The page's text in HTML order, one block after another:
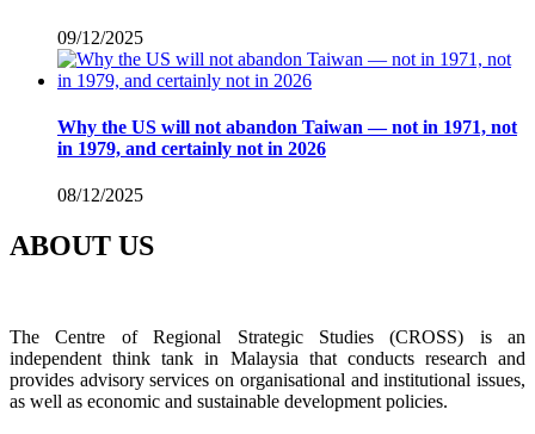
09/12/2025
Why the US will not abandon Taiwan — not in 1971, not
in 1979, and certainly not in 2026
08/12/2025
ABOUT US
The Centre of Regional Strategic Studies (CROSS) is an
independent think tank in Malaysia that conducts research and
provides advisory services on organisational and institutional issues,
as well as economic and sustainable development policies.